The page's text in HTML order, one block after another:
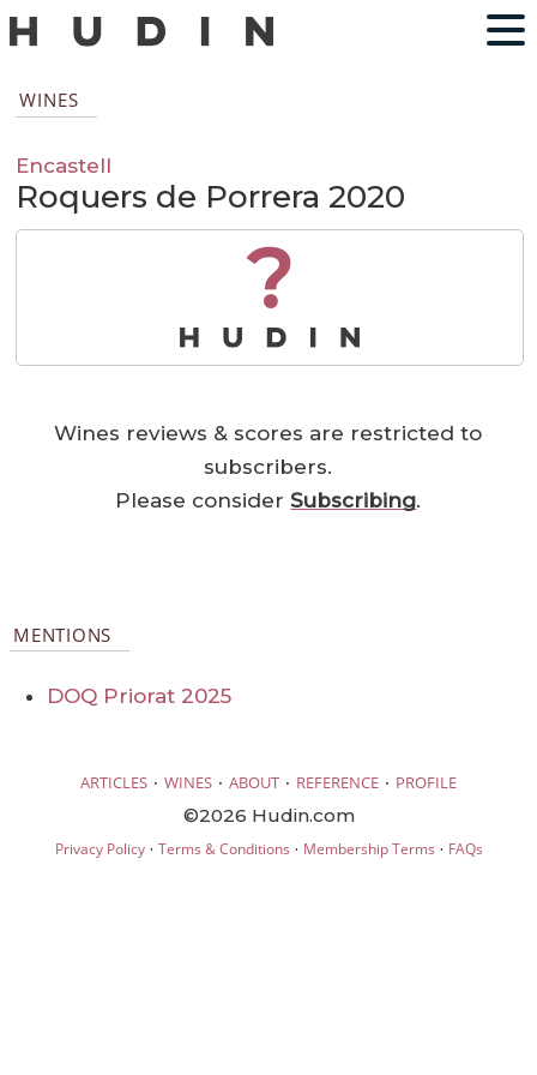
WINES
Encastell
Roquers de Porrera 2020
?
Wines reviews & scores are restricted to
subscribers.
Please considerSubscribing.
MENTIONS
DOQ Priorat 2025
ARTICLES · WINES · ABOUT · REFERENCE · PROFILE
©2026 Hudin.com
Privacy Policy· Terms & Conditions · Membership Terms · FAQs